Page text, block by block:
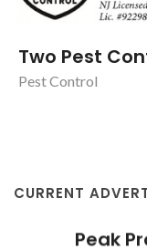
Two Pest
Pest Control
CURRENT